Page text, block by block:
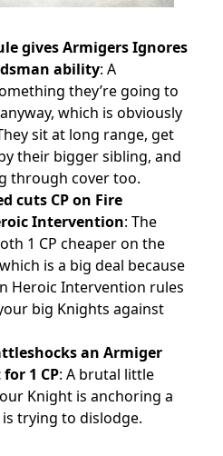
gives Armigers Ignores
ability: A
they’re going to
which is obviously
sit at long range, get
their bigger sibling, and
through cover too.
cuts CP on Fire
Intervention: The
1 CP cheaper on the
is a big deal because
Heroic Intervention rules
big Knights against
an Armiger
1 CP: A brutal little
Knight is anchoring a
trying to dislodge.